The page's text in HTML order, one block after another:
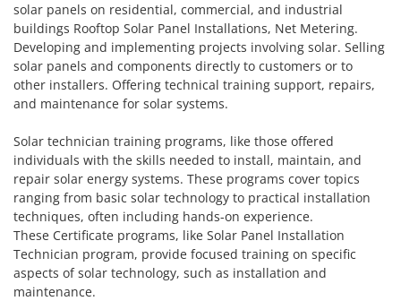
solar panels on residential, commercial, and industrial
buildings Rooftop Solar Panel Installations, Net Metering.
Developing and implementing projects involving solar. Selling
solar panels and components directly to customers or to
other installers. Offering technical training support, repairs,
and maintenance for solar systems.
Solar technician training programs, like those offered
individuals with the skills needed to install, maintain, and
repair solar energy systems. These programs cover topics
ranging from basic solar technology to practical installation
techniques, often including hands-on experience.
These Certificate programs, like Solar Panel Installation
Technician program, provide focused training on specific
aspects of solar technology, such as installation and
maintenance.